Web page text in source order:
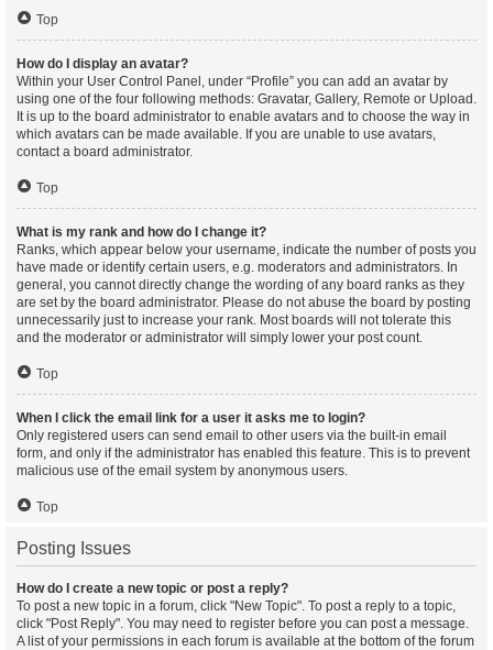
Top
How do I display an avatar?
Within your User Control Panel, under “Profile” you can add an avatar by
using one of the four following methods: Gravatar, Gallery, Remote or Upload.
It is up to the board administrator to enable avatars and to choose the way in
which avatars can be made available. If you are unable to use avatars,
contact a board administrator.
Top
What is my rank and how do I change it?
Ranks, which appear below your username, indicate the number of posts you
have made or identify certain users, e.g. moderators and administrators. In
general, you cannot directly change the wording of any board ranks as they
are set by the board administrator. Please do not abuse the board by posting
unnecessarily just to increase your rank. Most boards will not tolerate this
and the moderator or administrator will simply lower your post count.
Top
When I click the email link for a user it asks me to login?
Only registered users can send email to other users via the built-in email
form, and only if the administrator has enabled this feature. This is to prevent
malicious use of the email system by anonymous users.
Top
Posting Issues
How do I create a new topic or post a reply?
To post a new topic in a forum, click "New Topic". To post a reply to a topic,
click "Post Reply". You may need to register before you can post a message.
A list of your permissions in each forum is available at the bottom of the forum